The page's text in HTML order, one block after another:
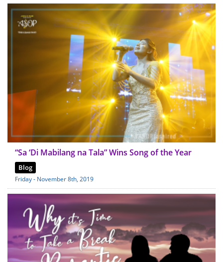
“Sa ‘Di Mabilang na Tala” Wins Song of the Year
Blog
Friday - November 8th, 2019